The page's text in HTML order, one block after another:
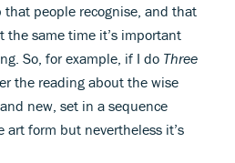
people recognise, and that
the same time it’s important
So, for example, if I do Three
the reading about the wise
new, set in a sequence
art form but nevertheless it’s